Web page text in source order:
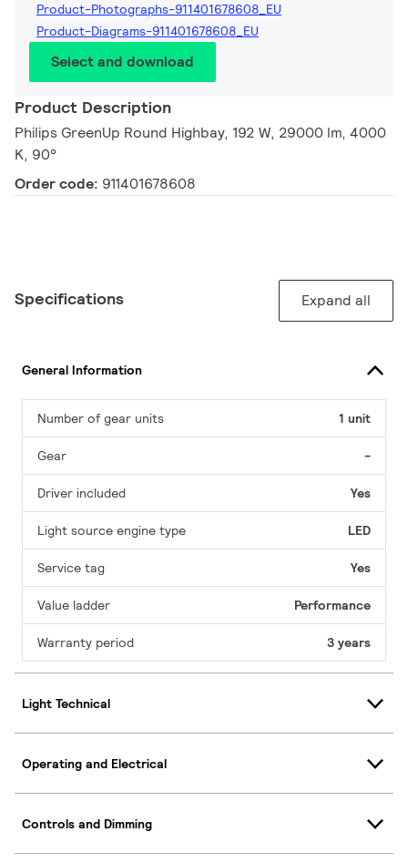
Product-Photographs-911401678608_EU
Product-Diagrams-911401678608_EU
Select and download
Product Description
Philips GreenUp Round Highbay, 192 W, 29000 lm, 4000
K, 90°
Order code: 911401678608
Specifications Expand all
General Information
Number of gear units 1 unit
Gear -
Driver included Yes
Light source engine type LED
Service tag Yes
Value ladder Performance
Warranty period 3 years
Light Technical
Operating and Electrical
Controls and Dimming